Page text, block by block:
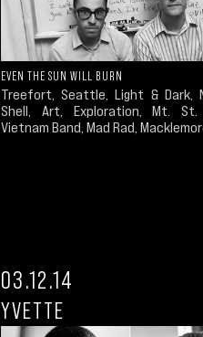
EVEN THE SUN WILL BURN
Treefort, Seattle, Light & Dark,
Shell, Art, Exploration, Mt. St.
Vietnam Band, Mad Rad,
03.12.14
YVETTE